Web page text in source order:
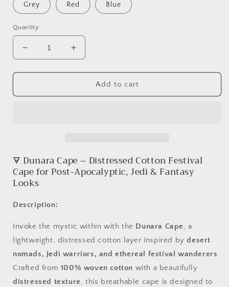
Grey Red Blue
Quantity
Decrease
quantity
for
Cape
Increase
quantity
for
Dunara
Cape
Add to cart
🜃 DunaraCape – DistressedCotton Festival
Capefor Post-Apocalyptic,Jedi & Fantasy
Looks
Description:
Invokethe mystic withinwiththe Dunara Cape,a
lightweight, distressedcotton layer inspired bydesert
nomads, Jedi warriors, andethereal festivalwanderers.
Crafted from 100% wovencotton with a beautifully
distressed texture,this breathable cape isdesigned to